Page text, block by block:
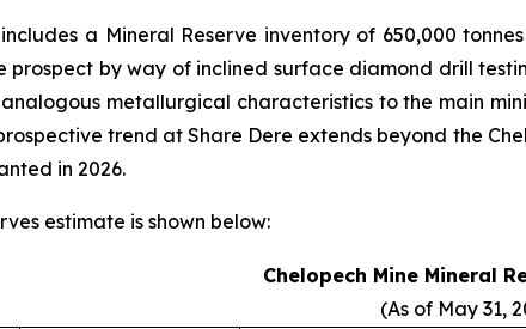
a Mineral Reserve inventory of 650,000
prospect by way of inclined surface diamond drill
metallurgical characteristics to the main
trend at Share Dere extends beyond the
in 2026.
estimate is shown below:
Chelopech Mine Mineral
(As of May 31,